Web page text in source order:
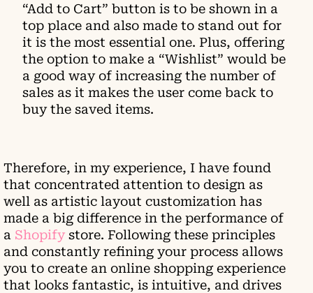
“Add to Cart” button is to be shown in a
top place and also made to stand out for
it is the most essential one. Plus, offering
the option to make a “Wishlist” would be
a good way of increasing the number of
sales as it makes the user come back to
buy the saved items.
Therefore, in my experience, I have found
that concentrated attention to design as
well as artistic layout customization has
made a big difference in the performance of
a Shopify store. Following these principles
and constantly refining your process allows
you to create an online shopping experience
that looks fantastic, is intuitive, and drives